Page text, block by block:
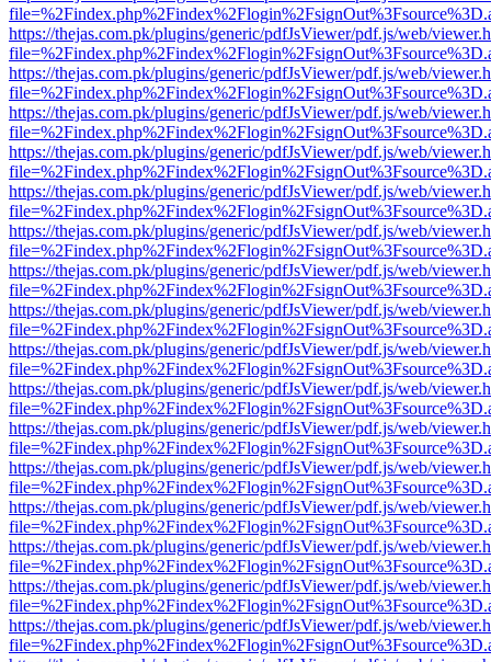
https://thejas.com.pk/plugins/generic/pdfJsViewer/pdf.js/web/
https://thejas.com.pk/plugins/generic/pdfJsViewer/pdf.js/web/
https://thejas.com.pk/plugins/generic/pdfJsViewer/pdf.js/web/
https://thejas.com.pk/plugins/generic/pdfJsViewer/pdf.js/web/
https://thejas.com.pk/plugins/generic/pdfJsViewer/pdf.js/web/
https://thejas.com.pk/plugins/generic/pdfJsViewer/pdf.js/web/
https://thejas.com.pk/plugins/generic/pdfJsViewer/pdf.js/web/
https://thejas.com.pk/plugins/generic/pdfJsViewer/pdf.js/web/
https://thejas.com.pk/plugins/generic/pdfJsViewer/pdf.js/web/
https://thejas.com.pk/plugins/generic/pdfJsViewer/pdf.js/web/
https://thejas.com.pk/plugins/generic/pdfJsViewer/pdf.js/web/
https://thejas.com.pk/plugins/generic/pdfJsViewer/pdf.js/web/
https://thejas.com.pk/plugins/generic/pdfJsViewer/pdf.js/web/
https://thejas.com.pk/plugins/generic/pdfJsViewer/pdf.js/web/
https://thejas.com.pk/plugins/generic/pdfJsViewer/pdf.js/web/
https://thejas.com.pk/plugins/generic/pdfJsViewer/pdf.js/web/